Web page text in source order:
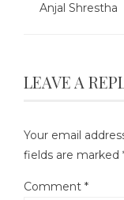
Anjal Shrestha
LEAVE A
Your email
fields are marked
Comment *